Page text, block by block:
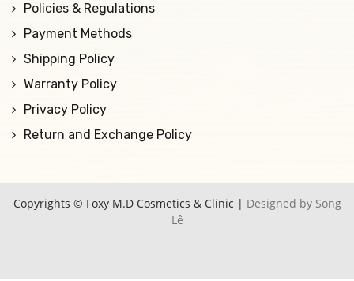
Policies & Regulations
Payment Methods
Shipping Policy
Warranty Policy
Privacy Policy
Return and Exchange Policy
Copyrights © Foxy M.D Cosmetics & Clinic | Designed by Song
Lê